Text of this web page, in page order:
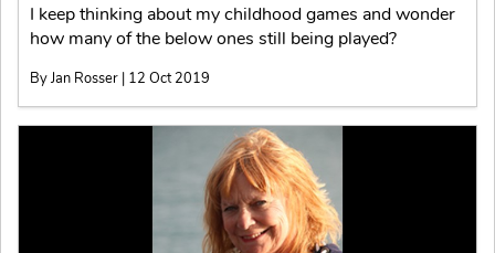
I keep thinking about my childhood games and wonder
how many of the below ones still being played?
By Jan Rosser | 12 Oct 2019